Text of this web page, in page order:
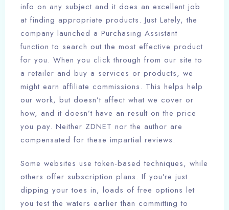
info on any subject and it does an excellent job
at finding appropriate products. Just Lately, the
company launched a Purchasing Assistant
function to search out the most effective product
for you. When you click through from our site to
a retailer and buy a services or products, we
might earn affiliate commissions. This helps help
our work, but doesn’t affect what we cover or
how, and it doesn’t have an result on the price
you pay. Neither ZDNET nor the author are
compensated for these impartial reviews.
Some websites use token-based techniques, while
others offer subscription plans. If you’re just
dipping your toes in, loads of free options let
you test the waters earlier than committing to